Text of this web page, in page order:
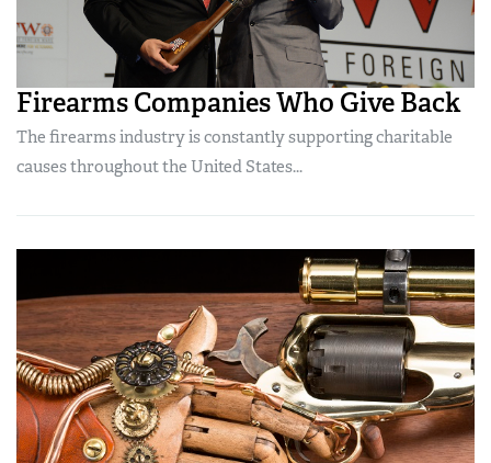
Firearms Companies Who Give Back
The firearms industry is constantly supporting charitable
causes throughout the United States...